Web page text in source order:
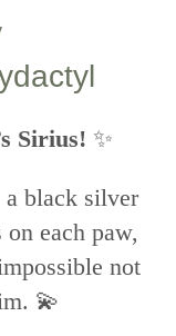
Sirius! ✨
black silver
each paw,
not
💫